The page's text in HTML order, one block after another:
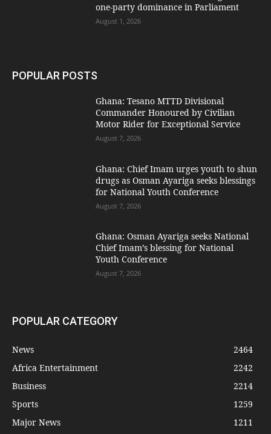
one-party dominance in Parliament
August 1, 2026
POPULAR POSTS
Ghana: Tesano MTTD Divisional
Commander Honoured by Civilian
Motor Rider for Exceptional Service
August 7, 2026
Ghana: Chief Imam urges youth to shun
drugs as Osman Ayariga seeks blessings
for National Youth Conference
August 7, 2026
Ghana: Osman Ayariga seeks National
Chief Imam’s blessing for National
Youth Conference
August 7, 2026
POPULAR CATEGORY
News
2464
Africa Entertainment
2242
Business
2214
Sports
1259
Major News
1211